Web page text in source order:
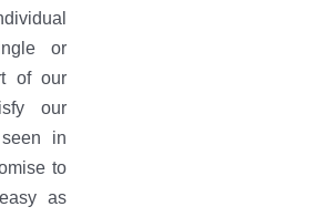
or
of our
our
in
to
as